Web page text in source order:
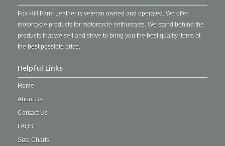
Fox Hill Farm Leather is veteran owned and operated. We offer
motorcycle products for motorcycle enthusiasts. We stand behind the
products that we sell and strive to bring you the best quality items at
the best possible price.
Helpful Links
Home
About Us
Contact Us
FAQS
Size Charts